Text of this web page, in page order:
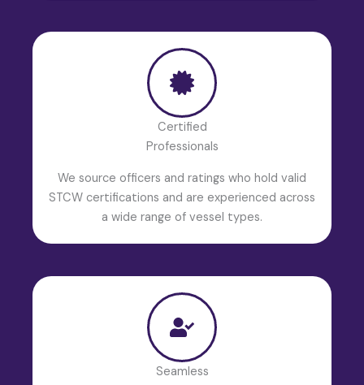
Certified
Professionals
We source officers and ratings who hold valid
STCW certifications and are experienced across
a wide range of vessel types.
Seamless